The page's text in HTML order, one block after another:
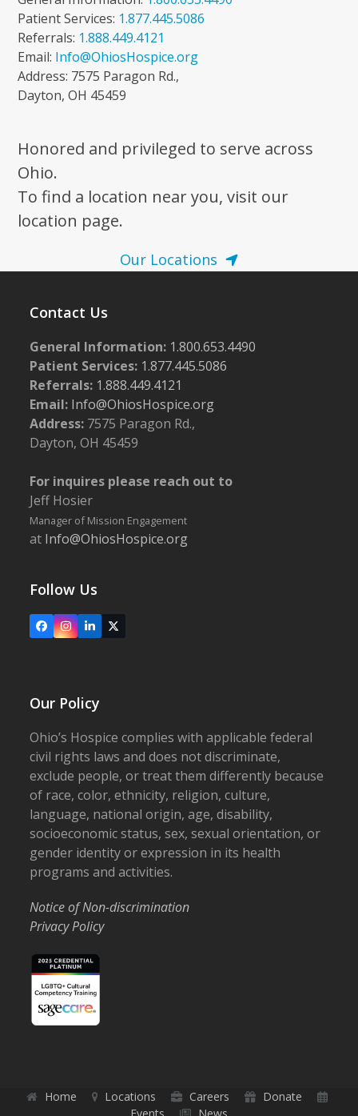
Patient Services: 1.877.445.5086
Referrals: 1.888.449.4121
Email: Info@OhiosHospice.org
Address: 7575 Paragon Rd.,
Dayton, OH 45459
Honored and privileged to serve across
Ohio.
To find a location near you, visit our
location page.
Our Locations
Contact Us
General Information: 1.800.653.4490
Patient Services: 1.877.445.5086
Referrals: 1.888.449.4121
Email: Info@OhiosHospice.org
Address: 7575 Paragon Rd.,
Dayton, OH 45459
For inquires please reach out to
Jeff Hosier
Manager of Mission Engagement
at Info@OhiosHospice.org
Follow Us
FacebookInstagram
LinkedIn
X
Our Policy
Ohio’s Hospice complies with applicable federal
civil rights laws and does not discriminate,
exclude people, or treat them differently because
of race, color, ethnicity, religion, culture,
language, national origin, age, disability,
socioeconomic status, sex, sexual orientation, or
gender identity or expression in its health
programs and activities.
Notice of Non-discrimination
Privacy Policy
Home Locations Careers
Donate